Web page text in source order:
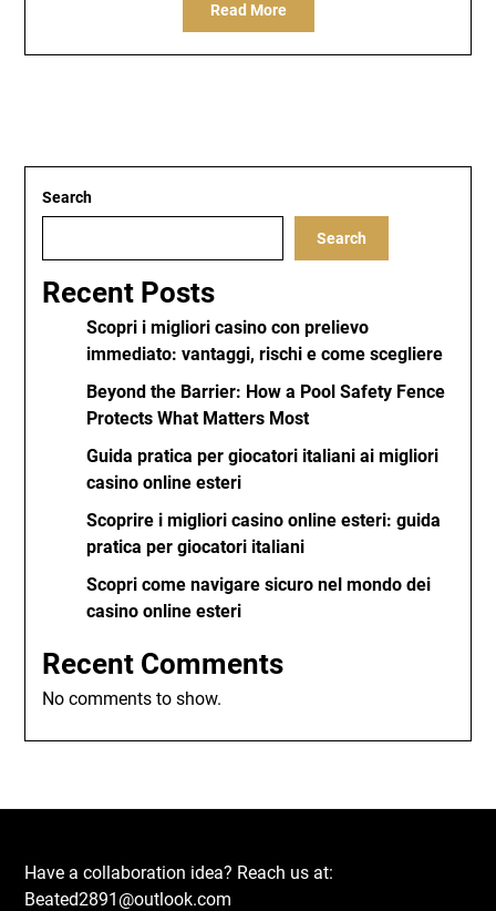
Read More
Search
Search
Recent Posts
Scopri i migliori casino con prelievo
immediato: vantaggi, rischi e come scegliere
Beyond the Barrier: How a Pool Safety Fence
Protects What Matters Most
Guida pratica per giocatori italiani ai migliori
casino online esteri
Scoprire i migliori casino online esteri: guida
pratica per giocatori italiani
Scopri come navigare sicuro nel mondo dei
casino online esteri
Recent Comments
No comments to show.
Have a collaboration idea? Reach us at:
Beated2891@outlook.com